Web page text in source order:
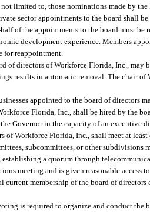
limited to, those nominations made by the
sector appointments to the board shall
of the appointments to the board must be
development experience. Members
for reappointment.
of directors of Workforce Florida, Inc., may
results in automatic removal. The chair
appointed to the board of directors
Florida, Inc., shall be hired by the
Governor in the capacity of an executive
of Workforce Florida, Inc., shall meet at
subcommittees, or other subdivisions
a quorum through
meeting and is given reasonable access
current membership of the board of
is required to organize and conduct the